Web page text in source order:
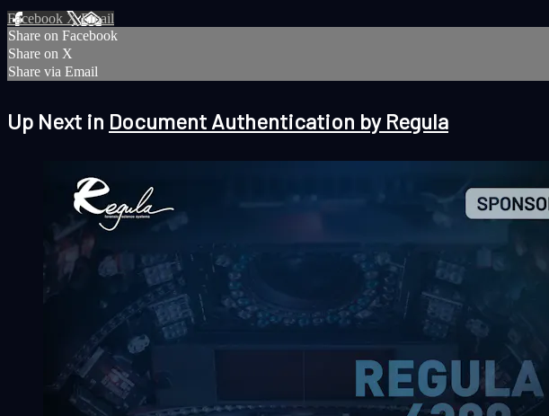
Facebook XEmail
Share on Facebook
Share on X
Share via Email
Up Next in Document Authentication by Regula